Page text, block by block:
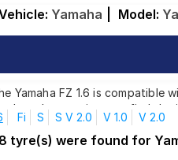
Yamaha Model:
Yamaha FZ 1.6 is
brands, ensuring you find the
Fi S S V 2.0 V 1.0 V 2.0
tyre(s) were found for